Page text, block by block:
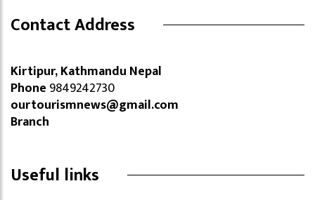
Contact Address
Kirtipur, Kathmandu Nepal
Phone 9849242730
ourtourismnews@gmail.com
Branch
Useful links